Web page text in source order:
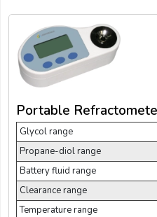
Portable
Glycol range
Propane-diol range
Battery fluid range
Clearance range
Temperature range